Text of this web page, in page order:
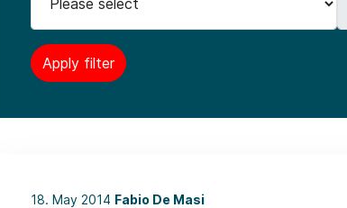
18. May 2014 Fabio De Masi